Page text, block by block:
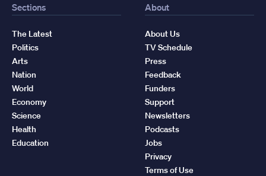
Sections
The Latest
Politics
Arts
Nation
World
Economy
Science
Health
Education
About
About Us
TV Schedule
Press
Feedback
Funders
Support
Newsletters
Podcasts
Jobs
Privacy
Terms of Use